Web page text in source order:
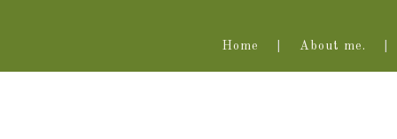
Home About me.